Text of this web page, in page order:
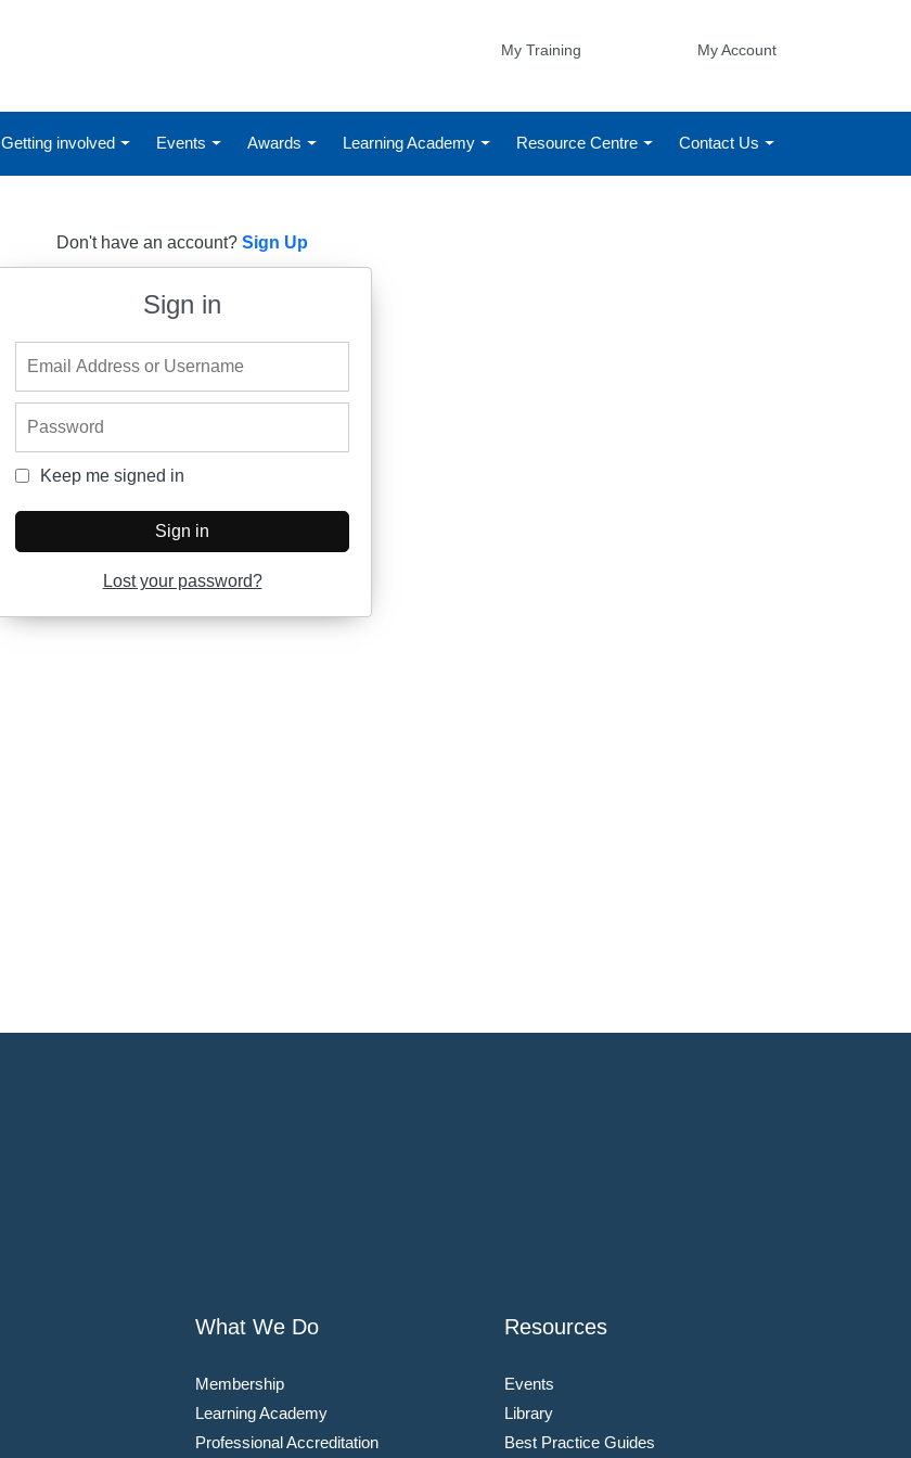
My Training My Account
Getting involved Events Awards Learning Academy Resource Centre Contact Us
Don't have an account? Sign Up
Sign in
Keep me signed in
Keep me signed in
Sign in
Lost your password?
What We Do
Membership
Learning Academy
Professional Accreditation
Resources
Events
Library
Best Practice Guides